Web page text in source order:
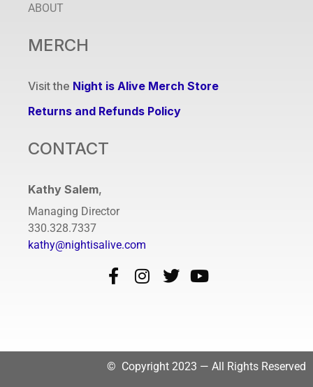
ABOUT
MERCH
Visit the Night is Alive Merch Store
Returns and Refunds Policy
CONTACT
Kathy Salem,
Managing Director
330.328.7337
kathy@nightisalive.com
© Copyright 2023 — All Rights Reserved